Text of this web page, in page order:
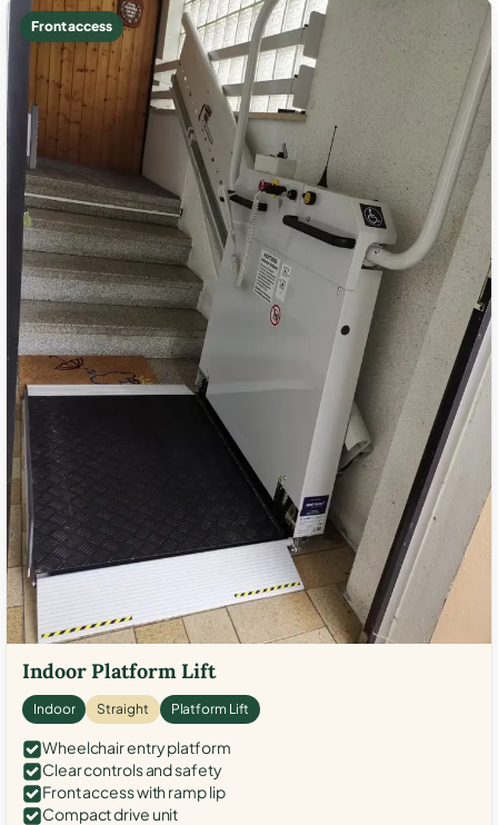
Front access
Indoor Platform Lift
Indoor Straight Platform Lift
Wheelchair entry platform
Clear controls and safety
Front access with ramp lip
Compact drive unit